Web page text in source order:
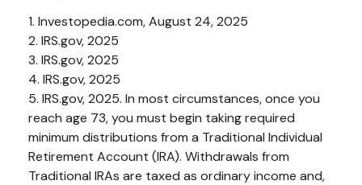
1. Investopedia.com, August 24, 2025
2. IRS.gov, 2025
3. IRS.gov, 2025
4. IRS.gov, 2025
5. IRS.gov, 2025. In most circumstances, once you
reach age 73, you must begin taking required
minimum distributions from a Traditional Individual
Retirement Account (IRA). Withdrawals from
Traditional IRAs are taxed as ordinary income and,